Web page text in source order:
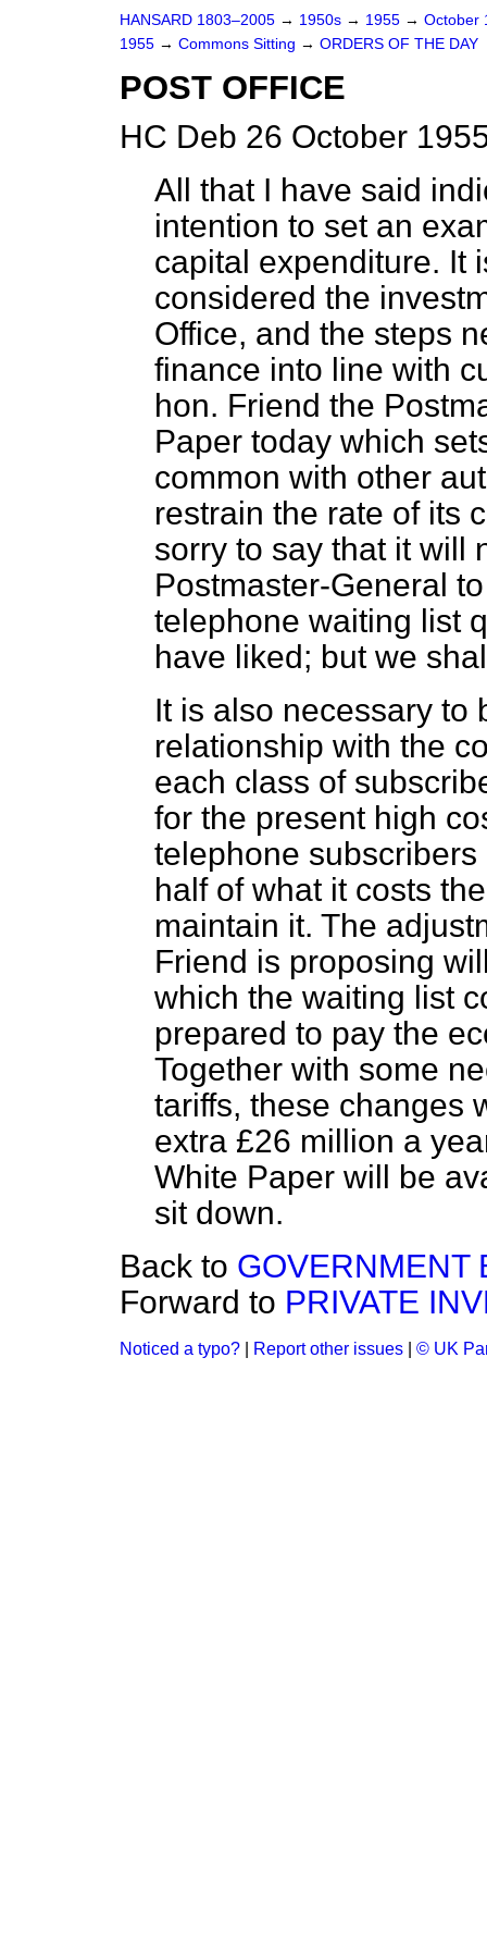
HANSARD 1803–2005 → 1950s → 1955 → October
1955 → Commons Sitting → ORDERS OF THE DAY
POST OFFICE
HC Deb 26 October
All that I have said
intention to set an
capital expenditure. It
considered the
Office, and the steps
finance into line with
hon. Friend the
Paper today which
common with other
restrain the rate of its
sorry to say that it will
Postmaster-General
telephone waiting list
have liked; but we
It is also necessary to
relationship with the
each class of
for the present high
telephone
half of what it costs
maintain it. The
Friend is proposing
which the waiting list
prepared to pay the
Together with some
tariffs, these changes
extra £26 million a
White Paper will be
sit down.
Back to GOVERNMENT
Forward to PRIVATE
Noticed a typo? Report other issues © UK